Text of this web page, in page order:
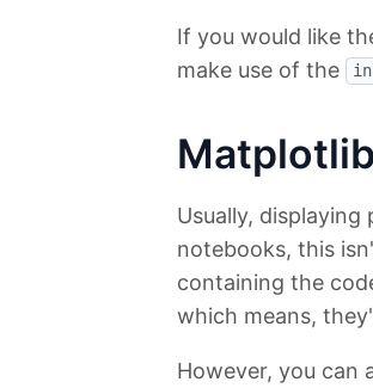
If you would like
make use of the
Usually,
notebooks, this
containing the
which means,
However, you can